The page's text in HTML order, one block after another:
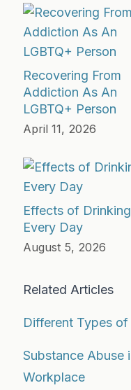
Recovering From
Addiction As An
LGBTQ+ Person
April 11, 2026
Effects of Drinking
Every Day
August 5, 2026
Related Articles
Different Types
Substance Abuse
Workplace